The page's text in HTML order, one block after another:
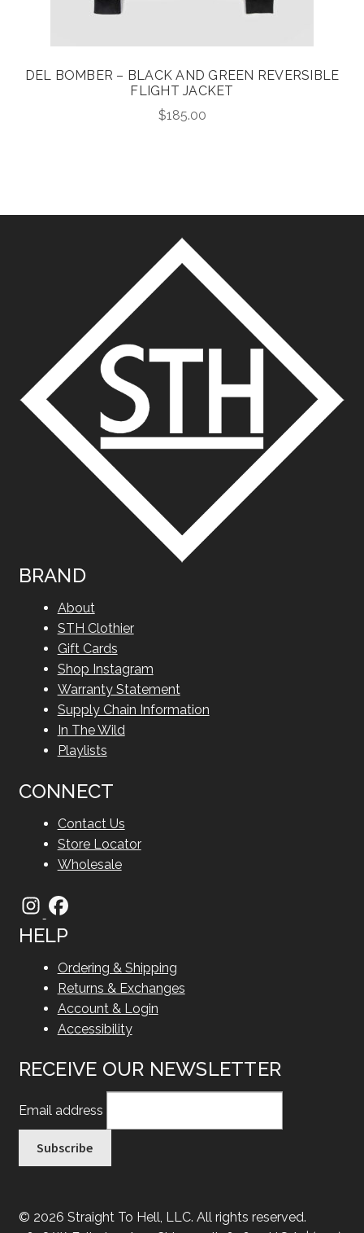
DEL BOMBER – BLACK AND GREEN REVERSIBLE
FLIGHT JACKET
$185.00
BRAND
About
STH Clothier
Gift Cards
Shop Instagram
Warranty Statement
Supply Chain Information
In The Wild
Playlists
CONNECT
Contact Us
Store Locator
Wholesale
HELP
Ordering & Shipping
Returns & Exchanges
Account & Login
Accessibility
RECEIVE OUR NEWSLETTER
Email address
© 2026 Straight To Hell, LLC. All rights reserved.